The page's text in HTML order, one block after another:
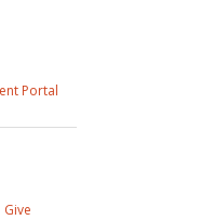
Portal
Give